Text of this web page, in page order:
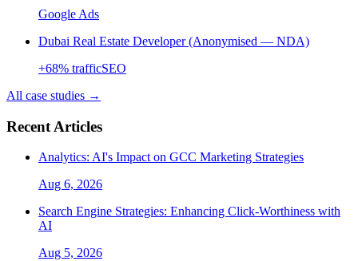
Google Ads
Dubai Real Estate Developer (Anonymised — NDA)
+68% trafficSEO
All case studies →
Recent Articles
Analytics: AI's Impact on GCC Marketing Strategies
Aug 6, 2026
Search Engine Strategies: Enhancing Click-Worthiness with
AI
Aug 5, 2026